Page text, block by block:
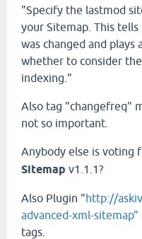
"Specify the lastmod
your Sitemap. This
was changed and
whether to consider
indexing."
Also tag "changefreq"
not so important.
Anybody else is voting
Sitemap v1.1.1?
Also Plugin "http://
advanced-xml-sitemap"
tags.